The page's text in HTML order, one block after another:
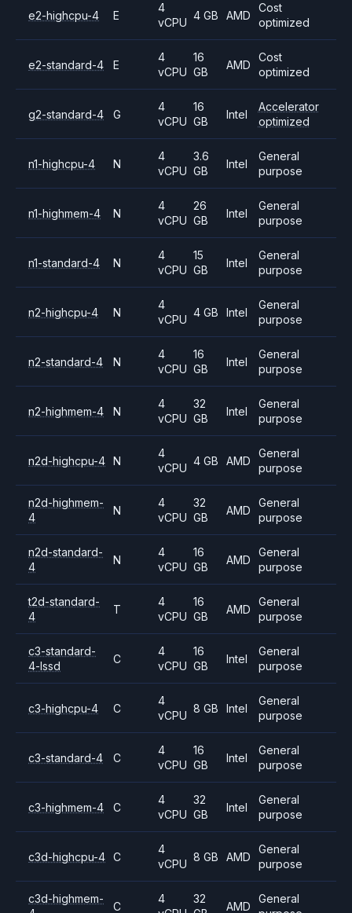
e2-highcpu-4 E
4
vCPU
4 GB AMD
Cost
optimized
e2-standard-4 E
4
vCPU
16
GB
AMD
Cost
optimized
g2-standard-4 G
4
vCPU
16
GB
Intel
Accelerator
optimized
n1-highcpu-4 N
4
vCPU
3.6
GB
Intel
General
purpose
n1-highmem-4 N
4
vCPU
26
GB
Intel
General
purpose
n1-standard-4 N
4
vCPU
15
GB
Intel
General
purpose
n2-highcpu-4 N
4
vCPU
4 GB Intel
General
purpose
n2-standard-4 N
4
vCPU
16
GB
Intel
General
purpose
n2-highmem-4 N
4
vCPU
32
GB
Intel
General
purpose
n2d-highcpu-4 N
4
vCPU
4 GB AMD
General
purpose
n2d-highmem-
4
N
4
vCPU
32
GB
AMD
General
purpose
n2d-standard-
4
N
4
vCPU
16
GB
AMD
General
purpose
t2d-standard-
4
T
4
vCPU
16
GB
AMD
General
purpose
c3-standard-
4-lssd
C
4
vCPU
16
GB
Intel
General
purpose
c3-highcpu-4 C
4
vCPU
8 GB Intel
General
purpose
c3-standard-4 C
4
vCPU
16
GB
Intel
General
purpose
c3-highmem-4 C
4
vCPU
32
GB
Intel
General
purpose
c3d-highcpu-4 C
4
vCPU
8 GB AMD
General
purpose
c3d-highmem-
C
4
32
AMD
General